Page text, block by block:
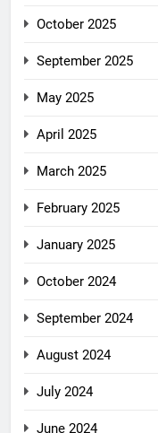
October 2025
September 2025
May 2025
April 2025
March 2025
February 2025
January 2025
October 2024
September 2024
August 2024
July 2024
June 2024